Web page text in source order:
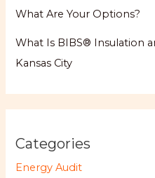
What Are Your Options?
What Is BIBS® Insulation
Kansas City
Categories
Energy Audit